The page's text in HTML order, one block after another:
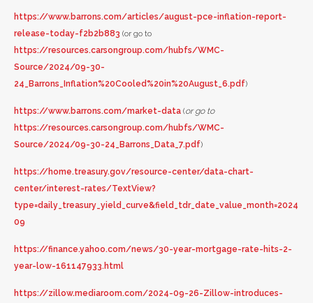
https://www.barrons.com/articles/august-pce-inflation-report-
release-today-f2b2b883 (or go to
https://resources.carsongroup.com/hubfs/WMC-
Source/2024/09-30-
24_Barrons_Inflation%20Cooled%20in%20August_6.pdf)
https://www.barrons.com/market-data (or go to
https://resources.carsongroup.com/hubfs/WMC-
Source/2024/09-30-24_Barrons_Data_7.pdf)
https://home.treasury.gov/resource-center/data-chart-
center/interest-rates/TextView?
type=daily_treasury_yield_curve&field_tdr_date_value_month=2024
09
https://finance.yahoo.com/news/30-year-mortgage-rate-hits-2-
year-low-161147933.html
https://zillow.mediaroom.com/2024-09-26-Zillow-introduces-